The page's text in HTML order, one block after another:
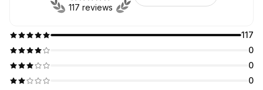
117
0
0
0
117 reviews